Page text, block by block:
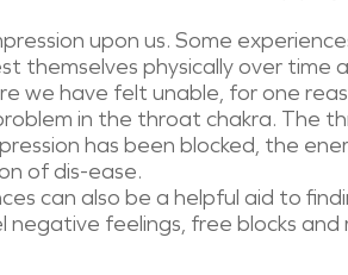
upon us. Some
themselves physically over
we have felt unable, for one
in the throat chakra. The
has been blocked, the
of dis-ease.
can also be a helpful aid to
negative feelings, free blocks